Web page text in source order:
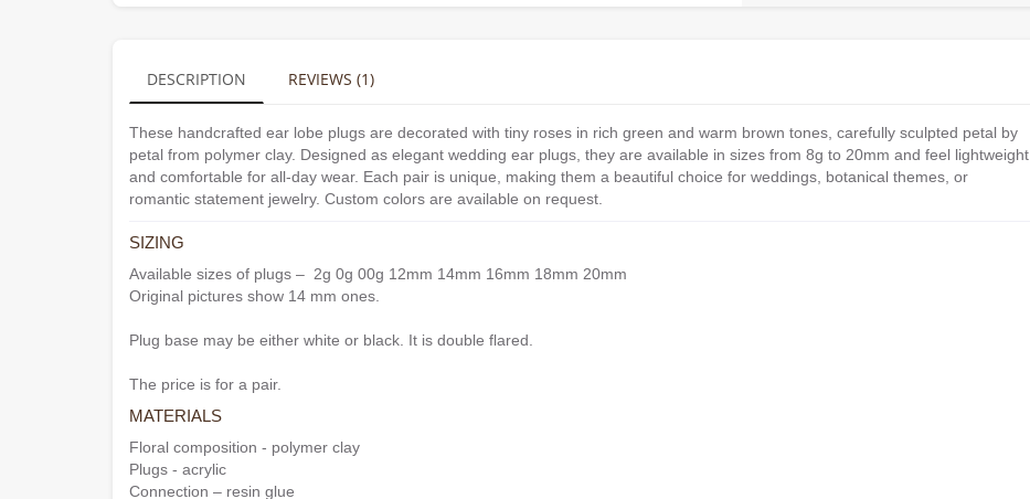
DESCRIPTION REVIEWS (1)
These handcrafted ear lobe plugs are decorated with tiny roses in rich green and warm brown tones, carefully sculpted petal by
petal from polymer clay. Designed as elegant wedding ear plugs, they are available in sizes from 8g to 20mm and feel lightweight
and comfortable for all-day wear. Each pair is unique, making them a beautiful choice for weddings, botanical themes, or
romantic statement jewelry. Custom colors are available on request.
SIZING
Available sizes of plugs – 2g 0g 00g 12mm 14mm 16mm 18mm 20mm
Original pictures show 14 mm ones.
Plug base may be either white or black. It is double flared.
The price is for a pair.
MATERIALS
Floral composition - polymer clay
Plugs - acrylic
Connection – resin glue